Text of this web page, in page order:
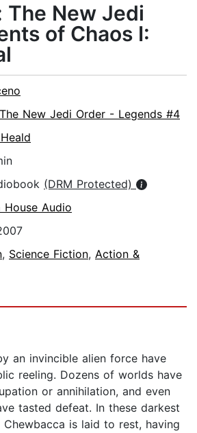
The New Jedi
of Chaos I:
New Jedi Order - Legends #4
(DRM Protected)
House Audio
, Science Fiction, Action &
an invincible alien force have
reeling. Dozens of worlds have
or annihilation, and even
tasted defeat. In these darkest
is laid to rest, having